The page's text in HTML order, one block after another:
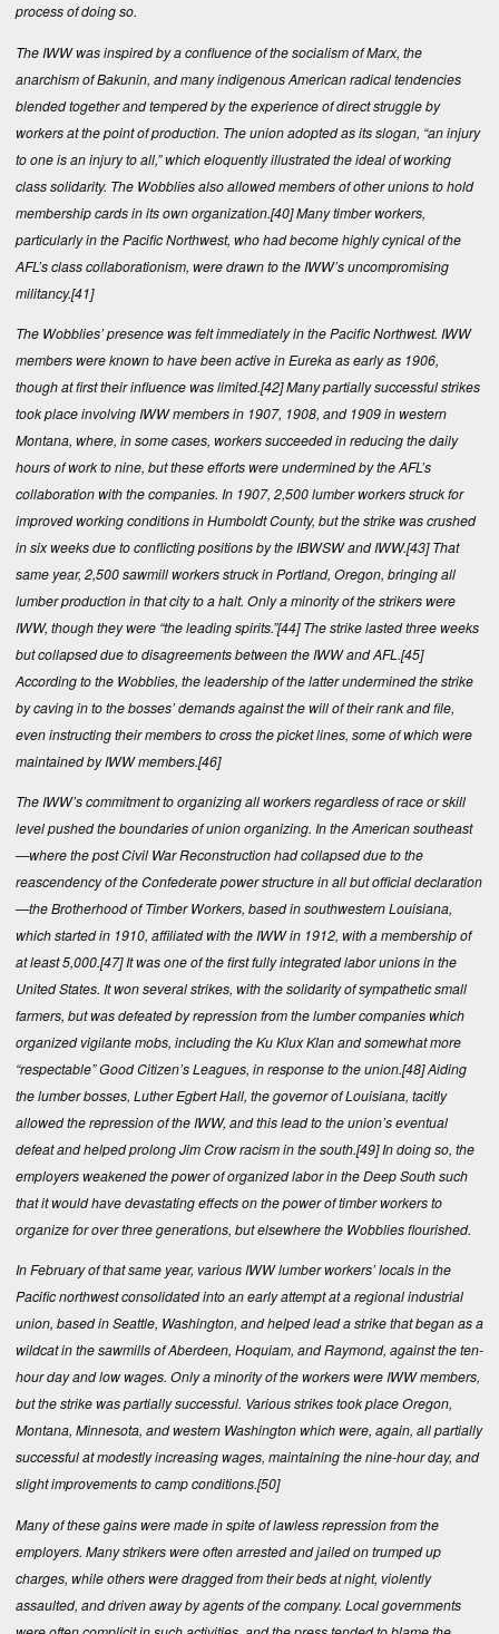
process of doing so.
The IWW was inspired by a confluence of the socialism of Marx, the
anarchism of Bakunin, and many indigenous American radical tendencies
blended together and tempered by the experience of direct struggle by
workers at the point of production. The union adopted as its slogan, “an injury
to one is an injury to all,” which eloquently illustrated the ideal of working
class solidarity. The Wobblies also allowed members of other unions to hold
membership cards in its own organization.[40]Many timber workers,
particularly in the Pacific Northwest, who had become highly cynical of the
AFL’s class collaborationism, were drawn to the IWW’s uncompromising
militancy.[41]
The Wobblies’ presence was felt immediately in the Pacific Northwest. IWW
members were known to have been active in Eureka as early as 1906,
though at first their influence was limited.[42]Many partially successful strikes
took place involving IWW members in 1907, 1908, and 1909 in western
Montana, where, in some cases, workers succeeded in reducing the daily
hours of work to nine, but these efforts were undermined by the AFL’s
collaboration with the companies. In 1907, 2,500 lumber workers struck for
improved working conditions in Humboldt County, but the strike was crushed
in six weeks due to conflicting positions by the IBWSW and IWW.[43]That
same year, 2,500 sawmill workers struck in Portland, Oregon, bringing all
lumber production in that city to a halt. Only a minority of the strikers were
IWW, though they were “the leading spirits.”[44]The strike lasted three weeks
but collapsed due to disagreements between the IWW and AFL.[45]
According to the Wobblies, the leadership of the latter undermined the strike
by caving in to the bosses’ demands against the will of their rank and file,
even instructing their members to cross the picket lines, some of which were
maintained by IWW members.[46]
The IWW’s commitment to organizing all workers regardless of race or skill
level pushed the boundaries of union organizing. In the American southeast
—where the post Civil War Reconstruction had collapsed due to the
reascendency of the Confederate power structure in all but official declaration
—the Brotherhood of Timber Workers, based in southwestern Louisiana,
which started in 1910, affiliated with the IWW in 1912, with a membership of
at least 5,000.[47]It was one of the first fully integrated labor unions in the
United States. It won several strikes, with the solidarity of sympathetic small
farmers, but was defeated by repression from the lumber companies which
organized vigilante mobs, including the Ku Klux Klan and somewhat more
“respectable” Good Citizen’s Leagues, in response to the union.[48]Aiding
the lumber bosses, Luther Egbert Hall, the governor of Louisiana, tacitly
allowed the repression of the IWW, and this lead to the union’s eventual
defeat and helped prolong Jim Crow racism in the south.[49]In doing so, the
employers weakened the power of organized labor in the Deep South such
that it would have devastating effects on the power of timber workers to
organize for over three generations, but elsewhere the Wobblies flourished.
In February of that same year, various IWW lumber workers’ locals in the
Pacific northwest consolidated into an early attempt at a regional industrial
union, based in Seattle, Washington, and helped lead a strike that began as a
wildcat in the sawmills of Aberdeen, Hoquiam, and Raymond, against the ten-
hour day and low wages. Only a minority of the workers were IWW members,
but the strike was partially successful. Various strikes took place Oregon,
Montana, Minnesota, and western Washington which were, again, all partially
successful at modestly increasing wages, maintaining the nine-hour day, and
slight improvements to camp conditions.[50]
Many of these gains were made in spite of lawless repression from the
employers. Many strikers were often arrested and jailed on trumped up
charges, while others were dragged from their beds at night, violently
assaulted, and driven away by agents of the company. Local governments